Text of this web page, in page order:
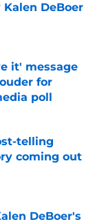
DeBoer
it' message
for
poll
telling
coming out
DeBoer's